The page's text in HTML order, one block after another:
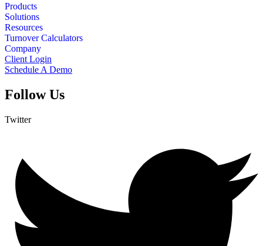
Products
Solutions
Resources
Turnover Calculators
Company
Client Login
Schedule A Demo
Follow Us
Twitter